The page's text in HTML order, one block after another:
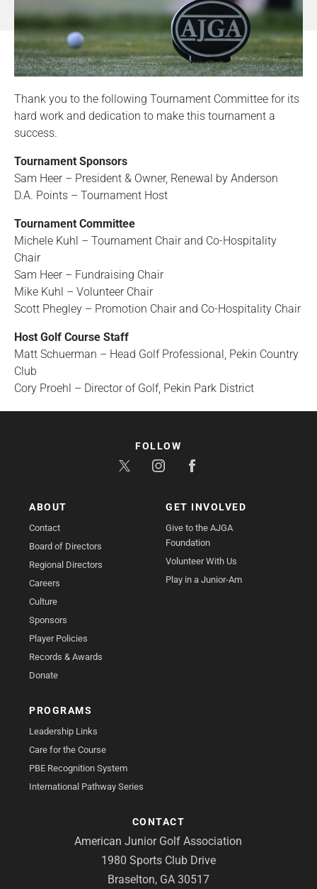
Thank you to the following Tournament Committee for its
hard work and dedication to make this tournament a
success.
Tournament Sponsors
Sam Heer – President & Owner, Renewal by Anderson
D.A. Points – Tournament Host
Tournament Committee
Michele Kuhl – Tournament Chair and Co-Hospitality
Chair
Sam Heer – Fundraising Chair
Mike Kuhl – Volunteer Chair
Scott Phegley – Promotion Chair and Co-Hospitality Chair
Host Golf Course Staff
Matt Schuerman – Head Golf Professional, Pekin Country
Club
Cory Proehl – Director of Golf, Pekin Park District
ABOUT
Contact
Board of Directors
Regional Directors
Careers
Culture
Sponsors
Player Policies
Records & Awards
Donate
GET INVOLVED
Give to the AJGA
Foundation
Volunteer With Us
Play in a Junior-Am
PROGRAMS
Leadership Links
Care for the Course
PBE Recognition System
International Pathway Series
CONTACT
American Junior Golf Association
1980 Sports Club Drive
Braselton, GA 30517
FOLLOW